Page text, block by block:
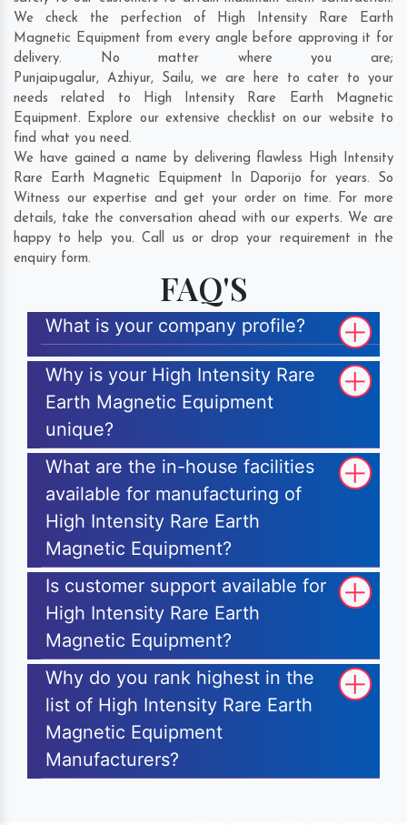
We check the perfection of High Intensity Rare Earth
Magnetic Equipment from every angle before approving it for
delivery. No matter where you are;
Punjaipugalur, Azhiyur, Sailu, we are here to cater to your
needs related to High Intensity Rare Earth Magnetic
Equipment. Explore our extensive checklist on our website to
find what you need.
We have gained a name by delivering flawless High Intensity
Rare Earth Magnetic Equipment In Daporijo for years. So
Witness our expertise and get your order on time. For more
details, take the conversation ahead with our experts. We are
happy to help you. Call us or drop your requirement in the
enquiry form.
FAQ'S
What is your company profile?
Why is your High Intensity Rare
Earth Magnetic Equipment
unique?
What are the in-house facilities
available for manufacturing of
High Intensity Rare Earth
Magnetic Equipment?
Is customer support available for
High Intensity Rare Earth
Magnetic Equipment?
Why do you rank highest in the
list of High Intensity Rare Earth
Magnetic Equipment
Manufacturers?